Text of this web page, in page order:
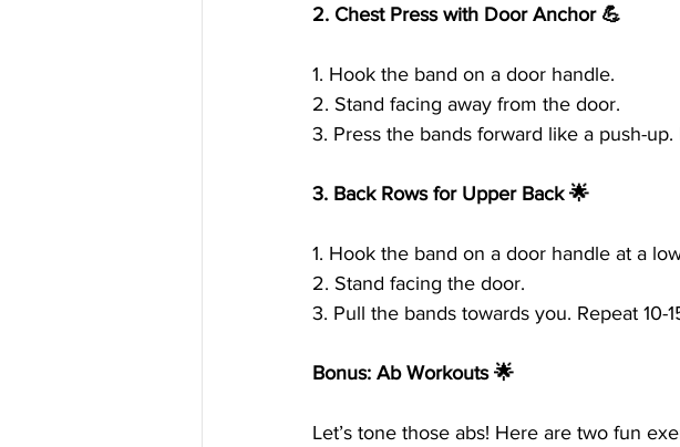
2. Chest Press with Door Anchor 💪
1. Hook the band on a door handle.
2. Stand facing away from the door.
3. Press the bands forward like a push-up.
3. Back Rows for Upper Back 🌟
1. Hook the band on a door handle at a
2. Stand facing the door.
3. Pull the bands towards you. Repeat 10-
Bonus: Ab Workouts 🌟
Let’s tone those abs! Here are two fun